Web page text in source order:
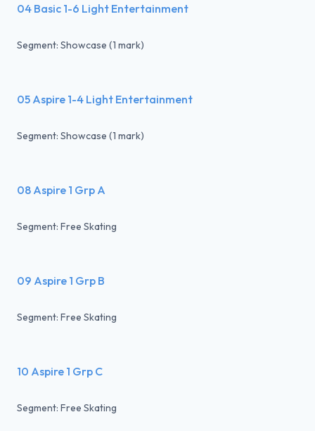
04 Basic 1-6 Light Entertainment
Segment: Showcase (1 mark)
05 Aspire 1-4 Light Entertainment
Segment: Showcase (1 mark)
08 Aspire 1 Grp A
Segment: Free Skating
09 Aspire 1 Grp B
Segment: Free Skating
10 Aspire 1 Grp C
Segment: Free Skating